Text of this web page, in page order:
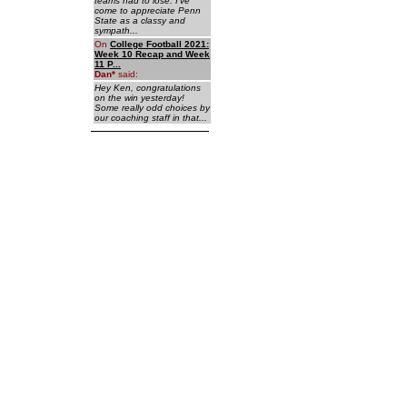
come to appreciate Penn
State as a classy and
sympath...
On College Football 2021:
Week 10 Recap and Week
11 P...
Dan* said:
Hey Ken, congratulations
on the win yesterday!
Some really odd choices by
our coaching staff in that...